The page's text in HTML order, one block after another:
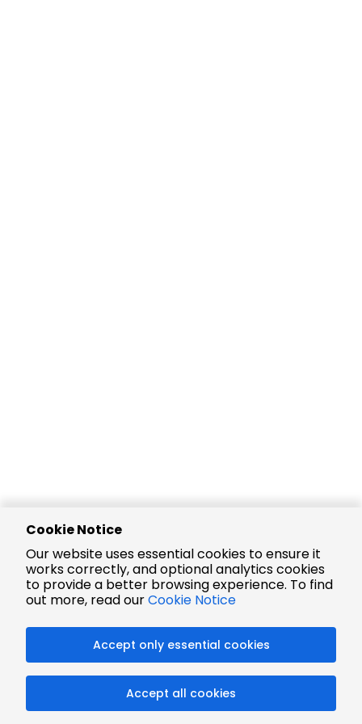
Cookie Notice
Our website uses essential cookies to ensure it
works correctly, and optional analytics cookies
to provide a better browsing experience. To find
out more, read ourCookie Notice
Accept only essential cookies
Accept all cookies